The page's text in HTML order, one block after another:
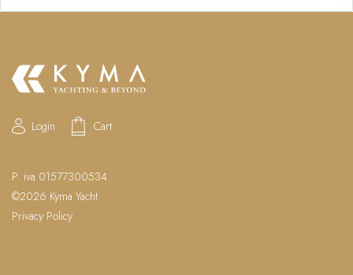
a
h
Login Cart
P. iva 01577300534
©2026 Kyma Yacht
Privacy Policy